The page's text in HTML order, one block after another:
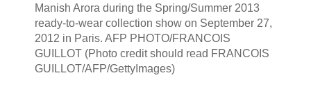
Manish Arora during the Spring/Summer 2013
ready-to-wear collection show on September 27,
2012 in Paris. AFP PHOTO/FRANCOIS
GUILLOT (Photo credit should read FRANCOIS
GUILLOT/AFP/GettyImages)